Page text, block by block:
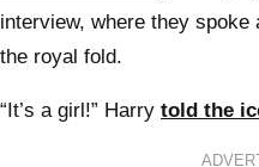
interview, where they
the royal fold.
“It’s a girl!” Harry told the